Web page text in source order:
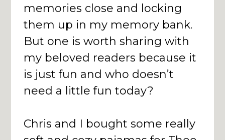
memories close and locking
them up in my memory bank.
But one is worth sharing with
my beloved readers because it
is just fun and who doesn’t
need a little fun today?
Chris and I bought some really